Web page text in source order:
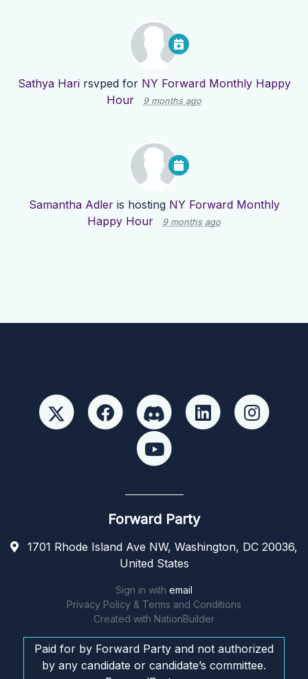
Sathya Harirsvped for NY Forward Monthly Happy
Hour
9 months ago
Samantha Adleris hosting NY Forward Monthly
Happy Hour
9 months ago
Forward Party
1701 Rhode Island Ave NW, Washington, DC 20036,
United States
Sign in with email
Privacy Policy & Terms and Conditions
Created with NationBuilder
Paid for by Forward Party and not authorized
by any candidate or candidate’s committee.